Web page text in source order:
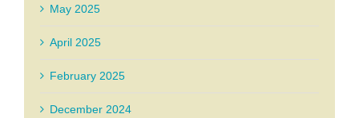
May 2025
April 2025
February 2025
December 2024